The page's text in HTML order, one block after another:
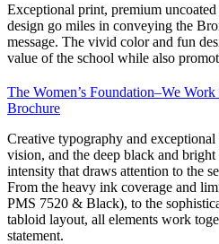
Exceptional print, premium
design go miles in conveying the
message. The vivid color and fun
value of the school while also
The Women’s Foundation–We
Brochure
Creative typography and
vision, and the deep black and
intensity that draws attention to the
From the heavy ink coverage and
PMS 7520 & Black), to the
tabloid layout, all elements work
statement.